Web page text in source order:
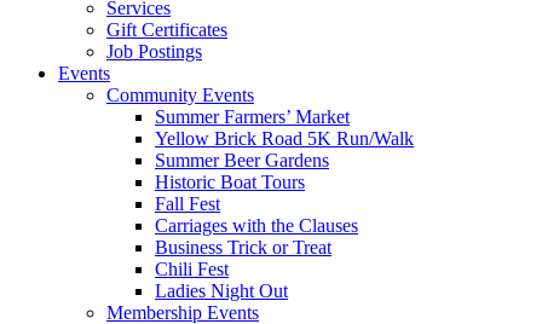
Services
Gift Certificates
Job Postings
Events
Community Events
Summer Farmers’ Market
Yellow Brick Road 5K Run/Walk
Summer Beer Gardens
Historic Boat Tours
Fall Fest
Carriages with the Clauses
Business Trick or Treat
Chili Fest
Ladies Night Out
Membership Events